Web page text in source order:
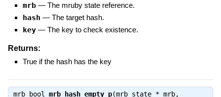
mrb — The mruby state reference.
hash — The target hash.
key — The key to check existence.
Returns:
True if the hash has the key
mrb_bool mrb_hash_empty_p(mrb_state * mrb,